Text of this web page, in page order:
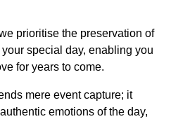
prioritise the preservation of
special day, enabling you
for years to come.
mere event capture; it
emotions of the day,